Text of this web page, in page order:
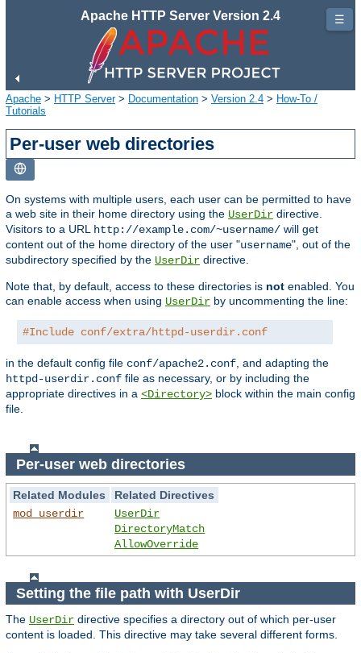
Apache HTTP Server Version 2.4
Apache > HTTP Server> Documentation > Version 2.4 > How-To /
Tutorials
Per-user web directories
On systems with multiple users, each user can be permitted to have
a web site in their home directory using the UserDir directive.
Visitors to a URL
http://example.com/~username/ will get
content out of the home directory of the user "username", out of the
subdirectory specified by the UserDir directive.
Note that, by default, access to these directories is not enabled. You
can enable access when using UserDir by uncommenting the line:
#Include conf/extra/httpd-userdir.conf
in the default config file conf/apache2.conf , and adapting the
httpd-userdir.conf file as necessary, or by including the
appropriate directives in a <Directory> block within the main config
file.
Per-user web directories
Related Modules
Related Directives
mod_userdir
UserDir
DirectoryMatch
AllowOverride
Setting the file path with UserDir
The UserDir directive specifies a directory out of which per-user
content is loaded. This directive may take several different forms.
☰